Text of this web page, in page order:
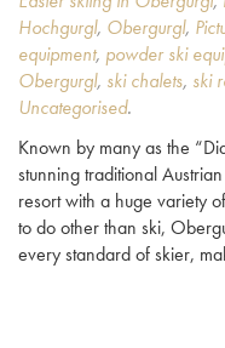
Hochgurgl, Obergurgl,
equipment, powder ski
Obergurgl, ski chalets, ski
Uncategorised.
Known by many as the
stunning traditional
resort with a huge variety
to do other than ski,
every standard of skier,